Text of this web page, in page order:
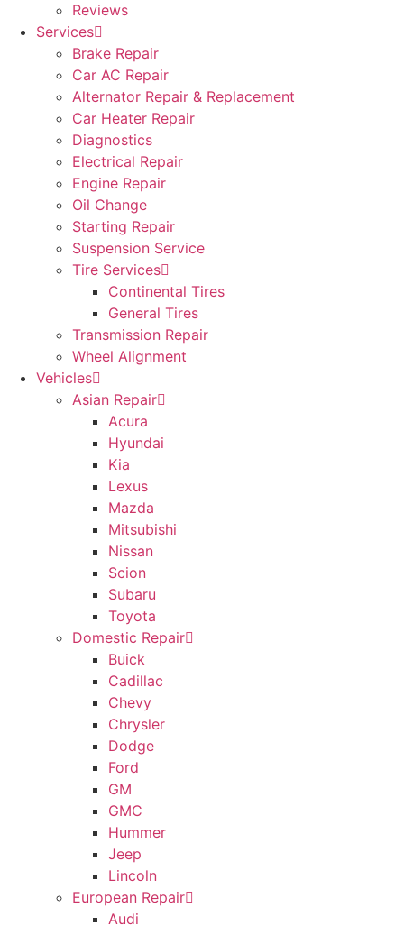
Reviews
Services
Brake Repair
Car AC Repair
Alternator Repair & Replacement
Car Heater Repair
Diagnostics
Electrical Repair
Engine Repair
Oil Change
Starting Repair
Suspension Service
Tire Services
Continental Tires
General Tires
Transmission Repair
Wheel Alignment
Vehicles
Asian Repair
Acura
Hyundai
Kia
Lexus
Mazda
Mitsubishi
Nissan
Scion
Subaru
Toyota
Domestic Repair
Buick
Cadillac
Chevy
Chrysler
Dodge
Ford
GM
GMC
Hummer
Jeep
Lincoln
European Repair
Audi